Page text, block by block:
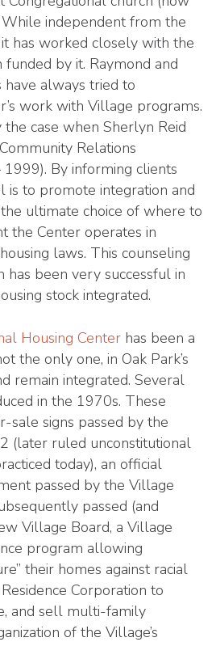
While independent from the
has worked closely with the
by it. Raymond and
always tried to
work with Village programs.
case when Sherlyn Reid
Relations
By informing clients
is to promote integration and
ultimate choice of where to
the Center operates in
laws. This counseling
been very successful in
stock integrated.
Housing Center has been a
the only one, in Oak Park’s
remain integrated. Several
in the 1970s. These
sale signs passed by the
(later ruled unconstitutional
today), an official
passed by the Village
passed (and
Village Board, a Village
program allowing
their homes against racial
Corporation to
and sell multi-family
of the Village’s